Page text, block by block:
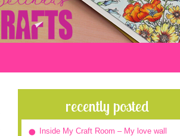
recently posted
Inside My Craft Room – My love wall